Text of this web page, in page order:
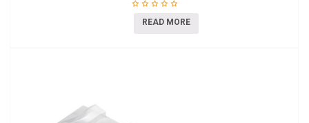
READ MORE